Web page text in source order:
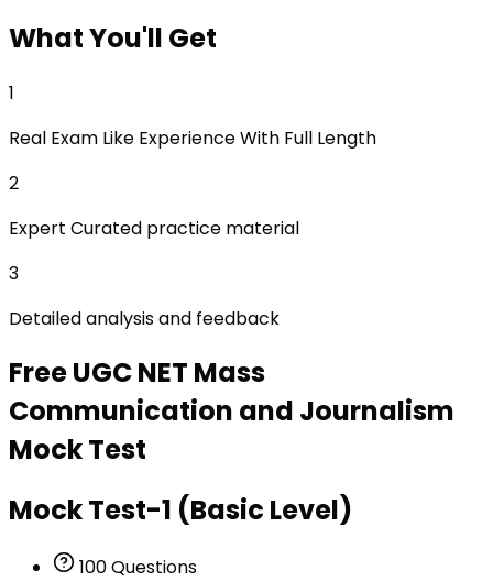
WhatYou'll Get
1
Real Exam Like Experience With Full Length
2
Expert Curated practice material
3
Detailed analysis and feedback
FreeUGC NET Mass
Communication and Journalism
Mock Test
Mock Test-1 (Basic Level)
100Questions